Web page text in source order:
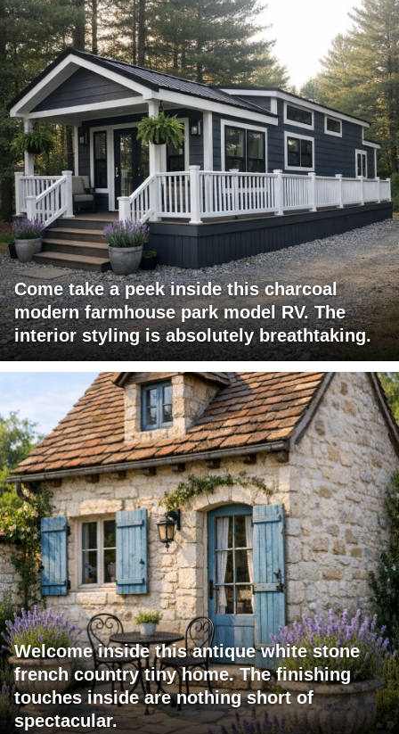
Come take a peek inside this charcoal
modern farmhouse park model RV. The
interior styling is absolutely breathtaking.
Welcome inside this antique white stone
french country tiny home. The finishing
touches inside are nothing short of
spectacular.